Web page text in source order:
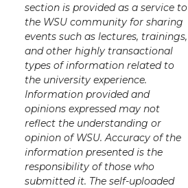
e
r
o
o
k
d
i
n
i
l
section is provided as a service to
the WSU community for sharing
events such as lectures, trainings,
and other highly transactional
types of information related to
the university experience.
Information provided and
opinions expressed may not
reflect the understanding or
opinion of WSU. Accuracy of the
information presented is the
responsibility of those who
submitted it. The self-uploaded